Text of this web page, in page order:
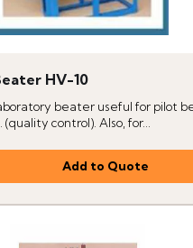
HV-10
beater useful for pilot
control). Also, for...